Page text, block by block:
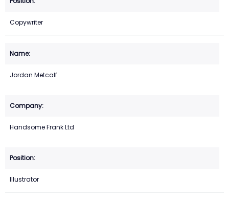
Copywriter
Jordan Metcalf
Handsome Frank Ltd
Illustrator